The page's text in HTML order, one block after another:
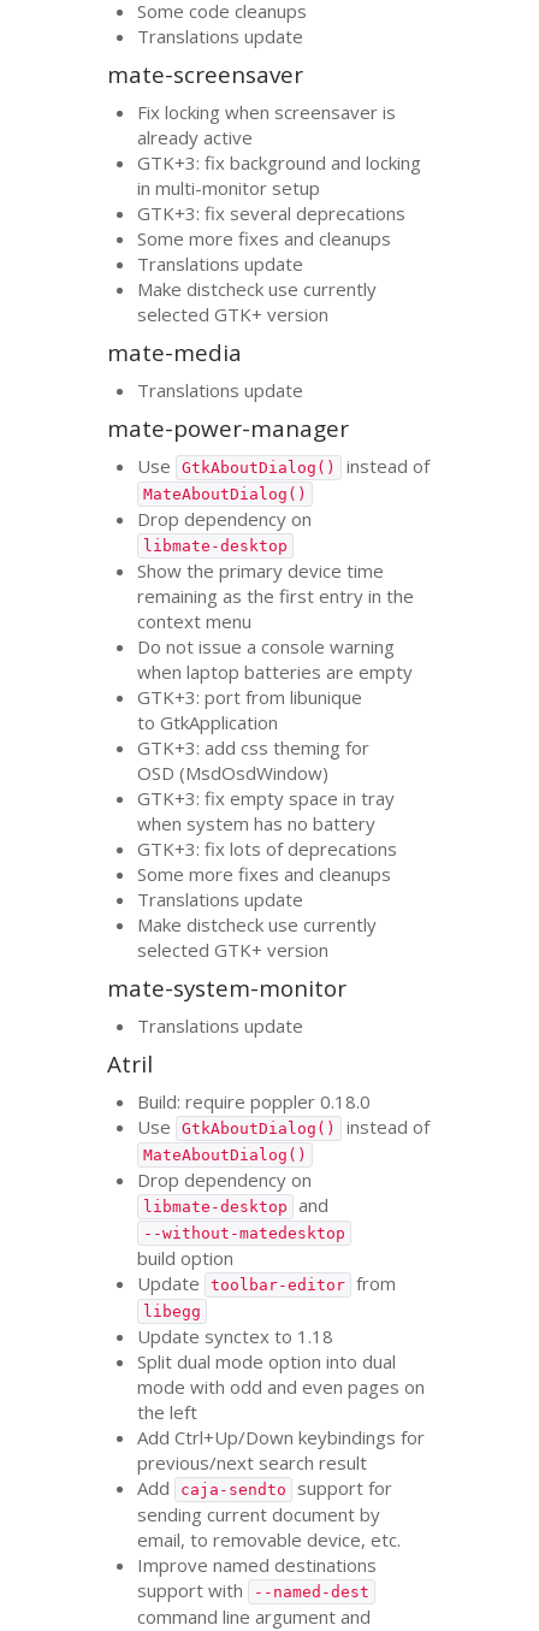
Some code cleanups
Translations update
mate-screensaver
Fix locking when screensaver is
already active
GTK+3: fix background and locking
in multi-monitor setup
GTK+3: fix several deprecations
Some more fixes and cleanups
Translations update
Make distcheck use currently
selectedGTK+ version
mate-media
Translations update
mate-power-manager
Use GtkAboutDialog() instead of
MateAboutDialog()
Drop dependency on
libmate-desktop
Show the primary device time
remaining as the first entry in the
context menu
Do not issue a console warning
when laptop batteries are empty
GTK+3: port from libunique
to GtkApplication
GTK+3: add css theming for
OSD (MsdOsdWindow)
GTK+3: fix empty space in tray
when system has no battery
GTK+3: fix lots of deprecations
Some more fixes and cleanups
Translations update
Make distcheck use currently
selectedGTK+ version
mate-system-monitor
Translations update
Atril
Build: require poppler 0.18.0
Use
GtkAboutDialog() instead of
MateAboutDialog()
Drop dependency on
libmate-desktop and
--without-matedesktop
build option
Update
toolbar-editor from
libegg
Update synctex to 1.18
Split dual mode option into dual
mode with odd and even pages on
the left
Add Ctrl+Up/Down keybindings for
previous/next search result
Add
caja-sendto
support for
sending current document by
email, to removable device, etc.
Improve named destinations
support with
--named-dest
command line argument and